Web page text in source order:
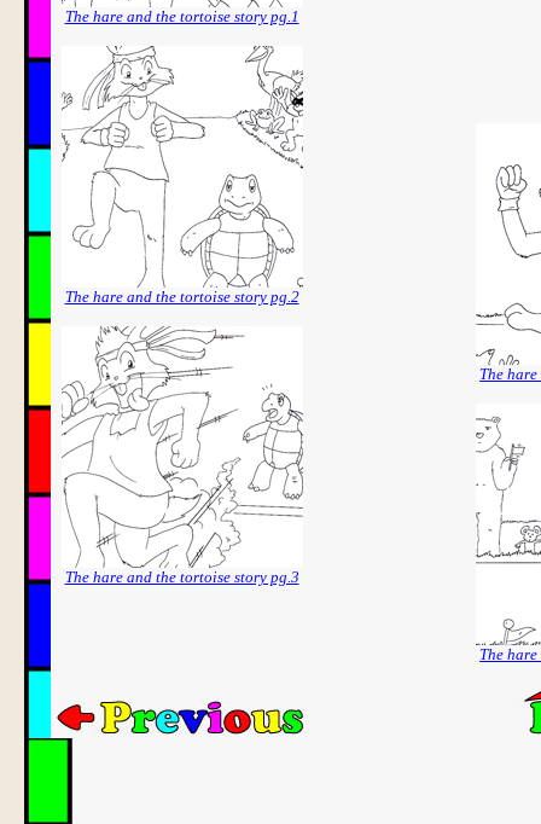
The hare and the tortoise story pg.1
The hare and the tortoise story pg.2
The hare and the tortoise story pg.3
The
The